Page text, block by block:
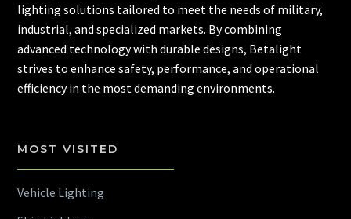
lighting solutions tailored to meet the needs of military,
industrial, and specialized markets. By combining
advanced technology with durable designs, Betalight
strives to enhance safety, performance, and operational
efficiency in the most demanding environments.
MOST VISITED
Vehicle Lighting